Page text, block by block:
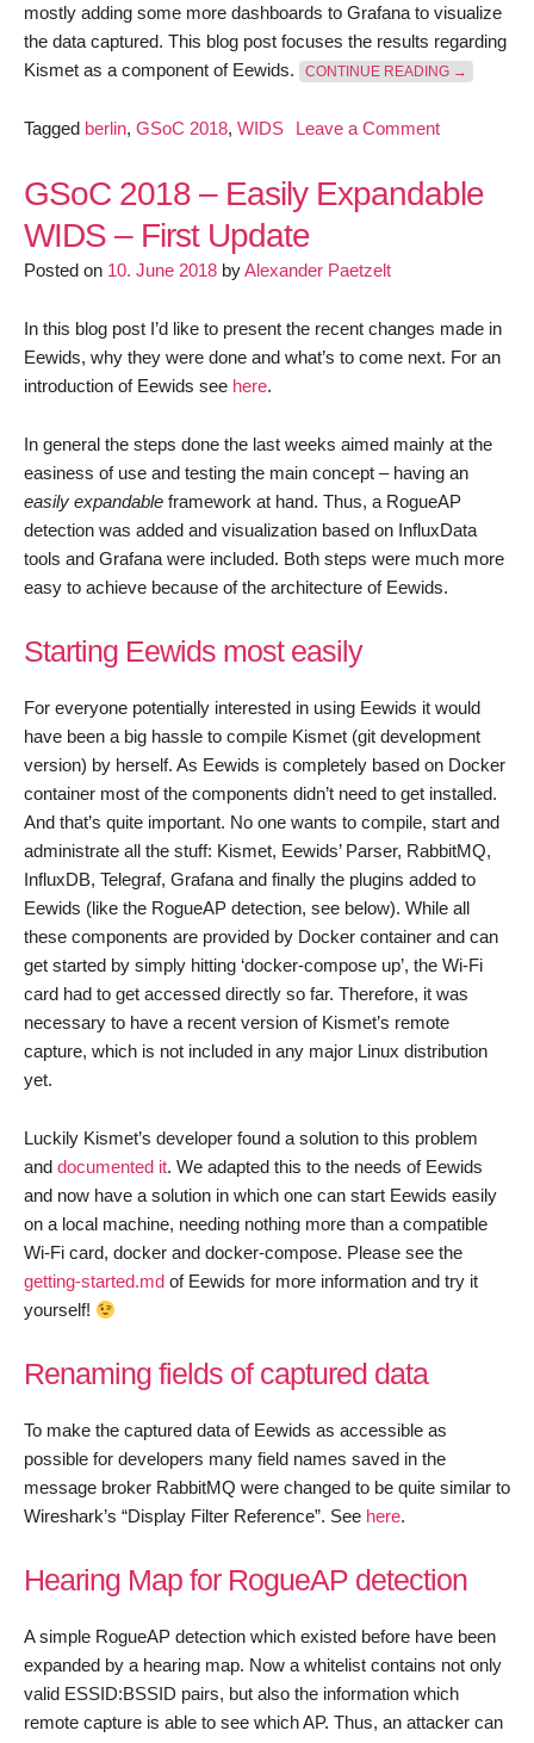
mostly adding some more dashboards to Grafana to visualize
the data captured. This blog post focuses the results regarding
Kismet as a component of Eewids.
CONTINUE READING“GSOC
→
Tagged berlin, GSoC 2018, WIDS Leave a Commenton
2018
–
Second
GSoC 2018 – Easily Expandable
WIDS – First Update
Posted on 10. June 2018 byAlexander Paetzelt
In this blog post I’d like to present the recent changes made in
Eewids, why they were done and what’s to come next. For an
introduction of Eewids see here.
In general the steps done the last weeks aimed mainly at the
easiness of use and testing the main concept – having an
easily expandable framework at hand. Thus, a RogueAP
detection was added and visualization based on InfluxData
tools and Grafana were included. Both steps were much more
easy to achieve because of the architecture of Eewids.
Starting Eewids most easily
For everyone potentially interested in using Eewids it would
have been a big hassle to compile Kismet (git development
version) by herself. As Eewids is completely based on Docker
container most of the components didn’t need to get installed.
And that’s quite important. No one wants to compile, start and
administrate all the stuff: Kismet, Eewids’ Parser, RabbitMQ,
InfluxDB, Telegraf, Grafana and finally the plugins added to
Eewids (like the RogueAP detection, see below). While all
these components are provided by Docker container and can
get started by simply hitting ‘docker-compose up’, the Wi-Fi
card had to get accessed directly so far. Therefore, it was
necessary to have a recent version of Kismet’s remote
capture, which is not included in any major Linux distribution
yet.
Luckily Kismet’s developer found a solution to this problem
and documented it. We adapted this to the needs of Eewids
and now have a solution in which one can start Eewids easily
on a local machine, needing nothing more than a compatible
Wi-Fi card, docker and docker-compose. Please see the
getting-started.md of Eewids for more information and try it
yourself!
Renaming fields of captured data
To make the captured data of Eewids as accessible as
possible for developers many field names saved in the
message broker RabbitMQ were changed to be quite similar to
Wireshark’s “Display Filter Reference”. See here.
Hearing Map for RogueAP detection
A simple RogueAP detection which existed before have been
expanded by a hearing map. Now a whitelist contains not only
valid ESSID:BSSID pairs, but also the information which
remote capture is able to see which AP. Thus, an attacker can